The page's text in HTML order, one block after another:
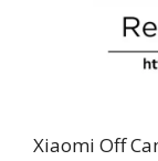
Xiaomi Off